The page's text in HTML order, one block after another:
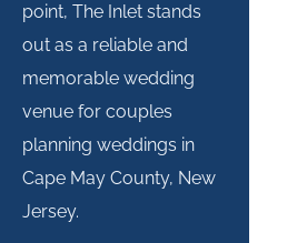
point, The Inlet stands
out as a reliable and
memorable wedding
venue for couples
planning weddings in
Cape May County, New
Jersey.